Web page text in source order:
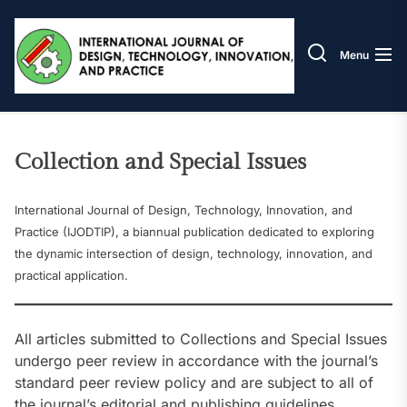
the
content
Menu
Collection and Special Issues
International Journal of Design, Technology, Innovation, and
Practice (IJODTIP), a biannual publication dedicated to exploring
the dynamic intersection of design, technology, innovation, and
practical application.
All articles submitted to Collections and Special Issues
undergo peer review in accordance with the journal’s
standard peer review policy and are subject to all of